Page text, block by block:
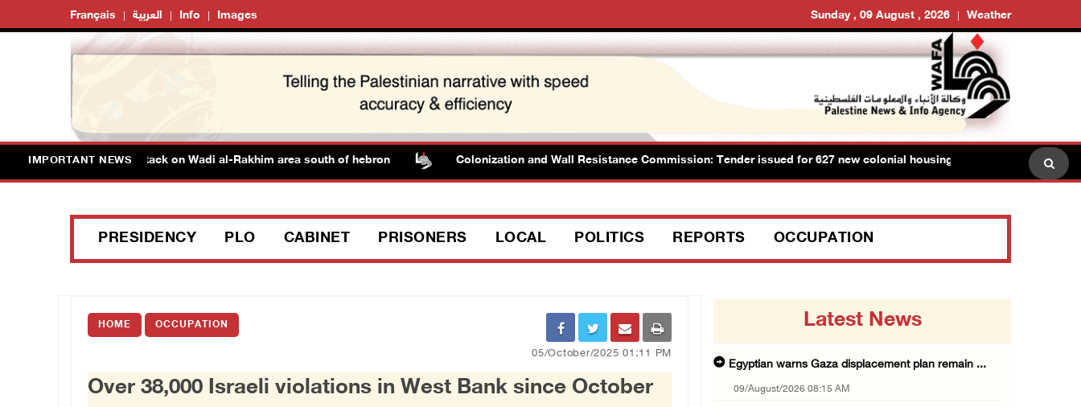
Français العربية Info Images Sunday , 09 August , 2026 Weather
IMPORTANT NEWS
in colonist attack on Wadi al-Rakhim area south of hebron Colonization and Wall Resistance Commission: Tender issued for 627 new colonial housing units on lands of Ramallah
PRESIDENCY PLO CABINET PRISONERS LOCAL POLITICS REPORTS OCCUPATION
HOME OCCUPATION
05/October/2025 01:11 PM
Over 38,000 Israeli violations in West Bank since October
Latest News
Egyptian warns Gaza displacement plan remain ...
09/August/2026 08:15 AM